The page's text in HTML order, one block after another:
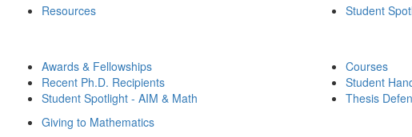
Resources
Student
Awards & Fellowships
Recent Ph.D. Recipients
Student Spotlight - AIM & Math
Courses
Student
Thesis
Giving to Mathematics